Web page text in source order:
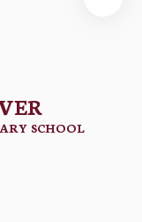
SCHOOL